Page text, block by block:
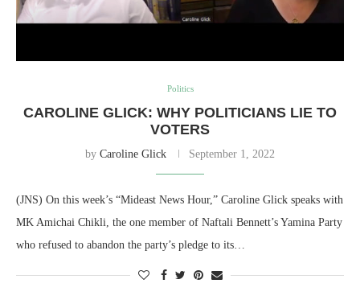
Politics
CAROLINE GLICK: WHY POLITICIANS LIE TO
VOTERS
by Caroline Glick September 1, 2022
(JNS) On this week’s “Mideast News Hour,” Caroline Glick speaks with
MK Amichai Chikli, the one member of Naftali Bennett’s Yamina Party
who refused to abandon the party’s pledge to its…